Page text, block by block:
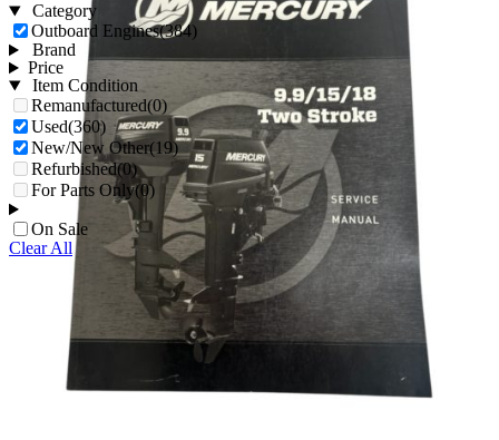
Category
Outboard Engines(384)
Brand
Price
Item Condition
Remanufactured(0)
Used(360)
New/New Other(19)
Refurbished(0)
For Parts Only(0)
On Sale
Clear All